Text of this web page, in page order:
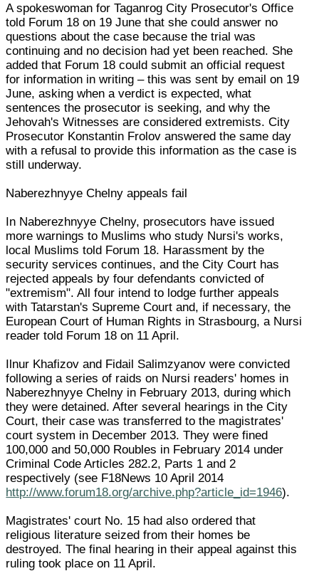
A spokeswoman for Taganrog City Prosecutor's Office
told Forum 18 on 19 June that she could answer no
questions about the case because the trial was
continuing and no decision had yet been reached. She
added that Forum 18 could submit an official request
for information in writing – this was sent by email on 19
June, asking when a verdict is expected, what
sentences the prosecutor is seeking, and why the
Jehovah's Witnesses are considered extremists. City
Prosecutor Konstantin Frolov answered the same day
with a refusal to provide this information as the case is
still underway.
Naberezhnyye Chelny appeals fail
In Naberezhnyye Chelny, prosecutors have issued
more warnings to Muslims who study Nursi's works,
local Muslims told Forum 18. Harassment by the
security services continues, and the City Court has
rejected appeals by four defendants convicted of
"extremism". All four intend to lodge further appeals
with Tatarstan's Supreme Court and, if necessary, the
European Court of Human Rights in Strasbourg, a Nursi
reader told Forum 18 on 11 April.
Ilnur Khafizov and Fidail Salimzyanov were convicted
following a series of raids on Nursi readers' homes in
Naberezhnyye Chelny in February 2013, during which
they were detained. After several hearings in the City
Court, their case was transferred to the magistrates'
court system in December 2013. They were fined
100,000 and 50,000 Roubles in February 2014 under
Criminal Code Articles 282.2, Parts 1 and 2
respectively (see F18News 10 April 2014
http://www.forum18.org/archive.php?article_id=1946).
Magistrates' court No. 15 had also ordered that
religious literature seized from their homes be
destroyed. The final hearing in their appeal against this
ruling took place on 11 April.